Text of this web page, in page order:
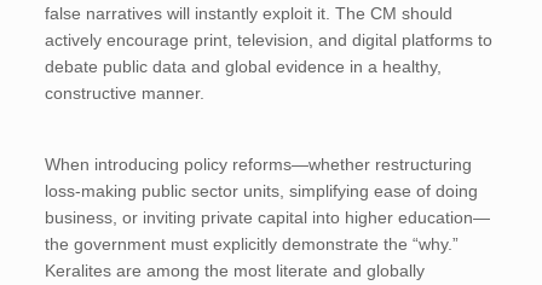
false narratives will instantly exploit it. The CM should
actively encourage print, television, and digital platforms to
debate public data and global evidence in a healthy,
constructive manner.
When introducing policy reforms—whether restructuring
loss-making public sector units, simplifying ease of doing
business, or inviting private capital into higher education—
the government must explicitly demonstrate the “why.”
Keralites are among the most literate and globally